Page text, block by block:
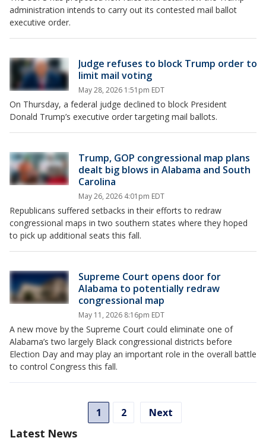
administration intends to carry out its contested mail ballot
executive order.
Judge refuses to block Trump order to
limit mail voting
May 28, 2026 1:51pm EDT
On Thursday, a federal judge declined to block President
Donald Trump’s executive order targeting mail ballots.
Trump, GOP congressional map plans
dealt big blows in Alabama and South
Carolina
May 26, 2026 4:01pm EDT
Republicans suffered setbacks in their efforts to redraw
congressional maps in two southern states where they hoped
to pick up additional seats this fall.
Supreme Court opens door for
Alabama to potentially redraw
congressional map
May 11, 2026 8:16pm EDT
A new move by the Supreme Court could eliminate one of
Alabama’s two largely Black congressional districts before
Election Day and may play an important role in the overall battle
to control Congress this fall.
1 2 Next
Latest News